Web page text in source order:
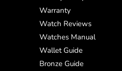
Warranty
Watch Reviews
Watches Manual
Wallet Guide
Bronze Guide